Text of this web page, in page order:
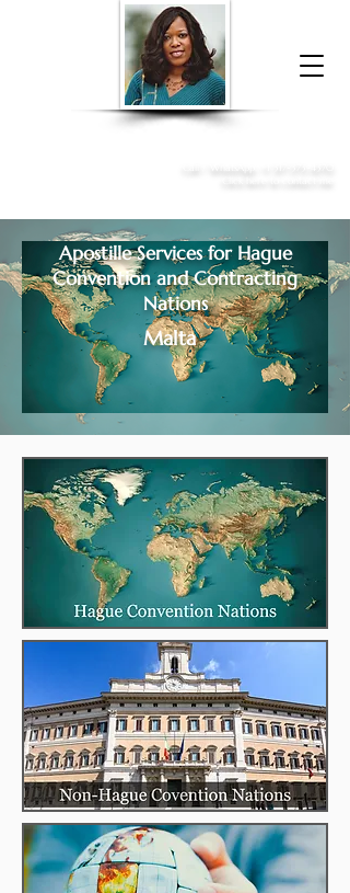
Donna McGee Christie, NSA, CAA
Apostille Services for Hague
Convention and Contracting
Nations
Malta